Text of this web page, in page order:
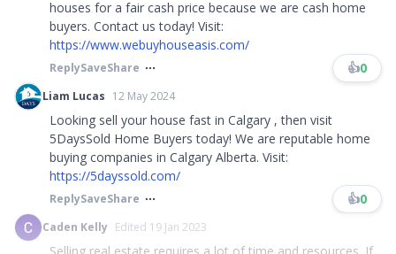
houses for a fair cash price because we are cash home
buyers. Contact us today! Visit:
https://www.webuyhouseasis.com/
ReplySaveShare 👍0
Liam Lucas 12 May 2024
Looking sell your house fast in Calgary , then visit
5DaysSold Home Buyers today! We are reputable home
buying companies in Calgary Alberta. Visit:
https://5dayssold.com/
ReplySaveShare 👍0
Caden Kelly Edited 19 Jan 2023